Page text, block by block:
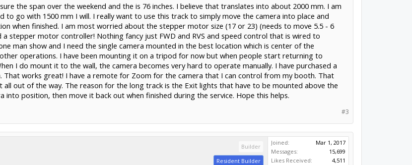
the span over the weekend and the is 76 inches. I believe that translates into about 2000 mm. I am
go with 1500 mm I will. I really want to use this track to simply move the camera into place and
when finished. I am most worried about the stepper motor size (17 or 23) (needs to move 5.5 - 6
stepper motor controller! Nothing fancy just FWD and RVS and speed control that is wired to
man show and I need the single camera mounted in the best location which is center of the
operations. I have been mounting it on a tripod for now but when people start returning to
I do mount it to the wall, the camera becomes very hard to operate manually. I have purchased a
works great! I have a remote for Zoom for the camera that I can control from my booth. That
out of the way. The reason for the long track is the Exit lights that have to be mounted above the
position, then move it back out when finished during the service. Hope this helps.
#3
Builder
Resident Builder
Joined:
Mar 1, 2017
Messages:
15,699
Likes Received:
4,511